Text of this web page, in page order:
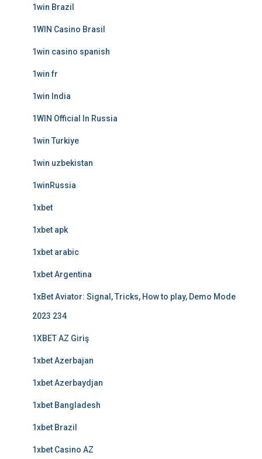
1win Brazil
1WIN Casino Brasil
1win casino spanish
1win fr
1win India
1WIN Official In Russia
1win Turkiye
1win uzbekistan
1winRussia
1xbet
1xbet apk
1xbet arabic
1xbet Argentina
1xBet Aviator: Signal, Tricks, How to play, Demo Mode
2023 234
1XBET AZ Giriş
1xbet Azerbajan
1xbet Azerbaydjan
1xbet Bangladesh
1xbet Brazil
1xbet Casino AZ